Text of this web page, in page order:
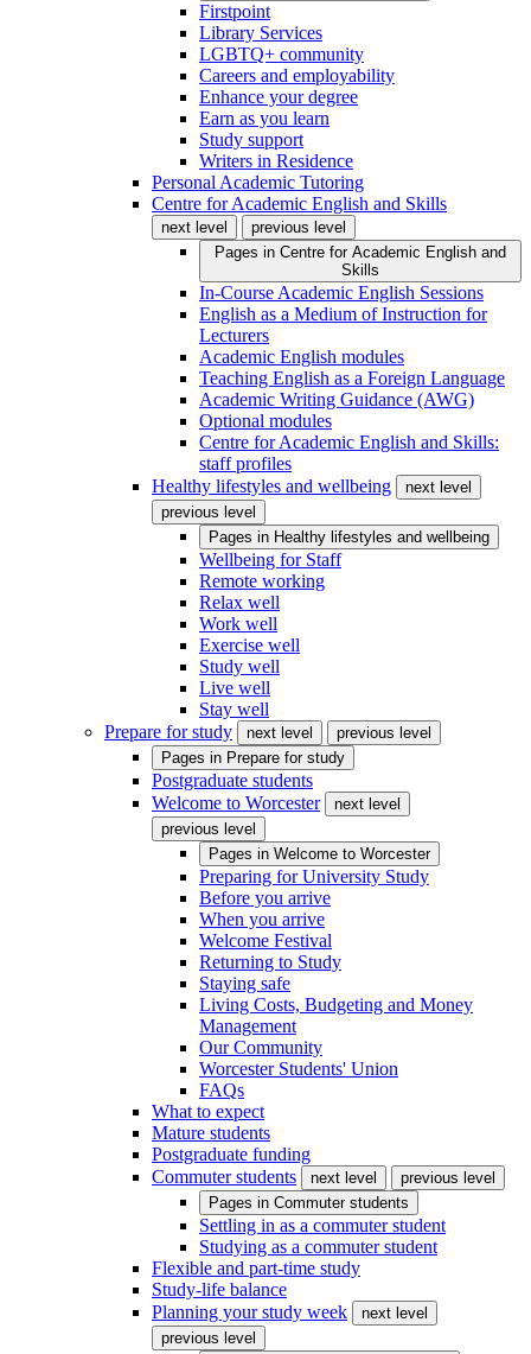
Firstpoint
Library Services
LGBTQ+ community
Careers and employability
Enhance your degree
Earn as you learn
Study support
Writers in Residence
Personal Academic Tutoring
Centre for Academic English and Skills
next level
previous level
Pages in Centre for Academic English and
Skills
In-Course Academic English Sessions
English as a Medium of Instruction for
Lecturers
Academic English modules
Teaching English as a Foreign Language
Academic Writing Guidance (AWG)
Optional modules
Centre for Academic English and Skills:
staff profiles
Healthy lifestyles and wellbeing
next level
previous level
Pages in Healthy lifestyles and wellbeing
Wellbeing for Staff
Remote working
Relax well
Work well
Exercise well
Study well
Live well
Stay well
Prepare for study
next level
previous level
Pages in Prepare for study
Postgraduate students
Welcome to Worcester
next level
previous level
Pages in Welcome to Worcester
Preparing for University Study
Before you arrive
When you arrive
Welcome Festival
Returning to Study
Staying safe
Living Costs, Budgeting and Money
Management
Our Community
Worcester Students' Union
FAQs
What to expect
Mature students
Postgraduate funding
Commuter students
next level
previous level
Pages in Commuter students
Settling in as a commuter student
Studying as a commuter student
Flexible and part-time study
Study-life balance
Planning your study week
next level
previous level